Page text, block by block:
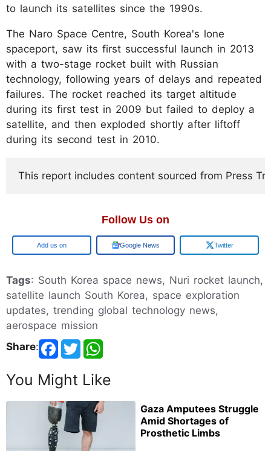
to launch its satellites since the 1990s.
The Naro Space Centre, South Korea's lone
spaceport, saw its first successful launch in 2013
with a two-stage rocket built with Russian
technology, following years of delays and repeated
failures. The rocket reached its target altitude
during its first test in 2009 but failed to deploy a
satellite, and then exploded shortly after liftoff
during its second test in 2010.
This report includes content sourced from Press
Follow Us on
Google Google News Twitter
Tags: South Korea space news, Nuri rocket launch,
satellite launch South Korea, space exploration
updates, trending global technology news,
aerospace mission
Share:
You Might Like
Gaza Amputees Struggle
Amid Shortages of
Prosthetic Limbs